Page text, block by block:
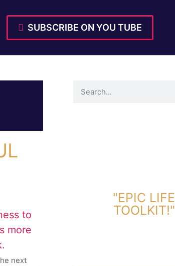
SUBSCRIBE ON YOU TUBE
next
"EPIC LIFE
TOOLKIT!"